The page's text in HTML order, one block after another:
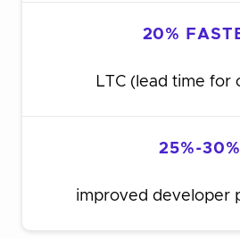
20%
LTC (lead time for
25%-30%
improved developer